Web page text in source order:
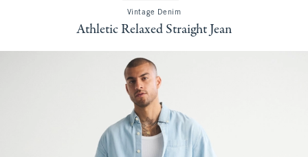
Vintage Denim
Athletic Relaxed Straight Jean